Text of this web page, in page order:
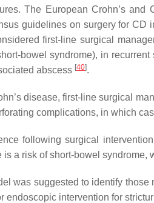
The European Crohn’s
guidelines on surgery for
first-line surgical
bowel syndrome), in
abscess [40].
disease, first-line surgical
complications, in which
following surgical
a risk of short-bowel
was suggested to identify
endoscopic intervention for